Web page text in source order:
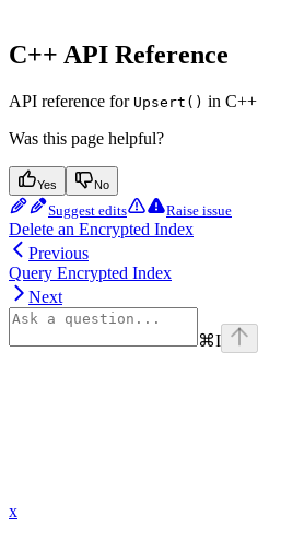
C++ API Reference
API reference for Upsert() in C++
Was this page helpful?
Yes No
Suggest edits Raise issue
Delete an Encrypted Index
Previous
Query Encrypted Index
Next
⌘I
x